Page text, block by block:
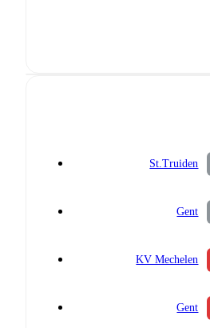
St.Truiden
Gent
KV Mechelen
Gent